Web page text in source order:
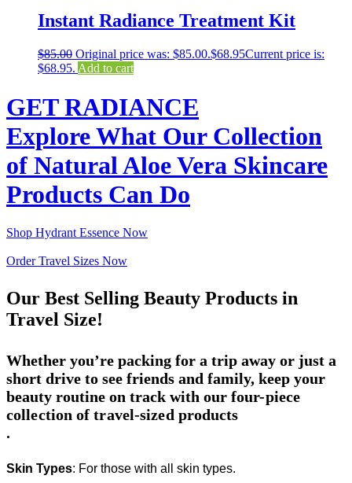
Instant Radiance Treatment Kit
$85.00 Original price was: $85.00.$68.95Current price is:
$68.95. Add to cart
GET RADIANCE
Explore What Our Collection
of Natural Aloe Vera Skincare
Products Can Do
Shop Hydrant Essence Now
Order Travel Sizes Now
Our Best Selling Beauty Products in
Travel Size!
Whether you’re packing for a trip away or just a
short drive to see friends and family, keep your
beauty routine on track with our four-piece
collection of travel-sized products
.
Skin Types: For those with all skin types.